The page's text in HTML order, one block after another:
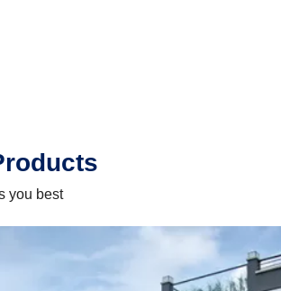
you best